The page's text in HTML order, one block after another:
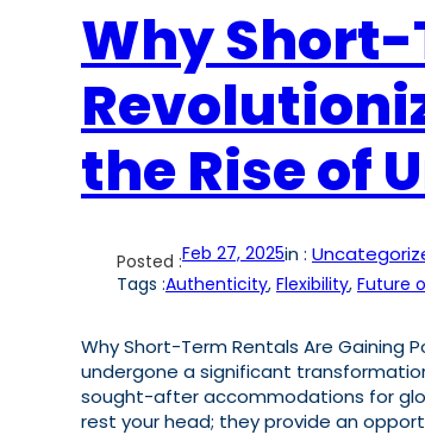
Why Short-
the Rise of
Posted :Feb 27, 2025in :
Tags :Authenticity, Flexibility, Future
Why Short-Term Rentals Are Gaining
undergone a significant
sought-after accommodations for
rest your head; they provide an